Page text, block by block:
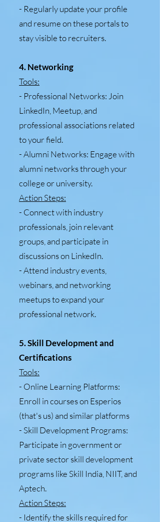
- Regularly update your profile
and resume on these portals to
stay visible to recruiters.
4. Networking
Tools:
- Professional Networks: Join
LinkedIn, Meetup, and
professional associations related
to your field.
- Alumni Networks: Engage with
alumni networks through your
college or university.
Action Steps:
- Connect with industry
professionals, join relevant
groups, and participate in
discussions on LinkedIn.
- Attend industry events,
webinars, and networking
meetups to expand your
professional network.
5. Skill Development and
Certifications
Tools:
- Online Learning Platforms:
Enroll in courses on Esperios
(that's us) and similar platforms
- Skill Development Programs:
Participate in government or
private sector skill development
programs like Skill India, NIIT, and
Aptech.
Action Steps:
- Identify the skills required for